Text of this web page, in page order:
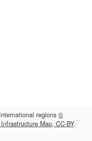
regions ©
Map, CC-BY.